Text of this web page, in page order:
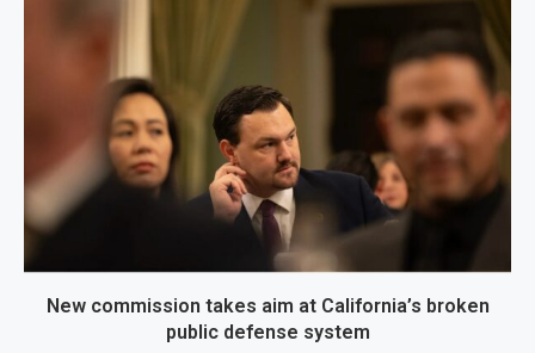
New commission takes aim at California’s broken
public defense system